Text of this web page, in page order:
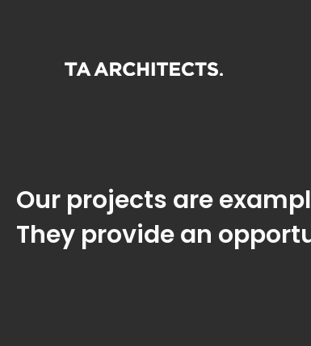
Our projects are
They provide an